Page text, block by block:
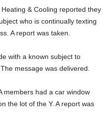
& Cooling reported they
who is continually texting
A report was taken.
with a known subject to
message was delivered.
members had a car window
the lot of the Y. A report was